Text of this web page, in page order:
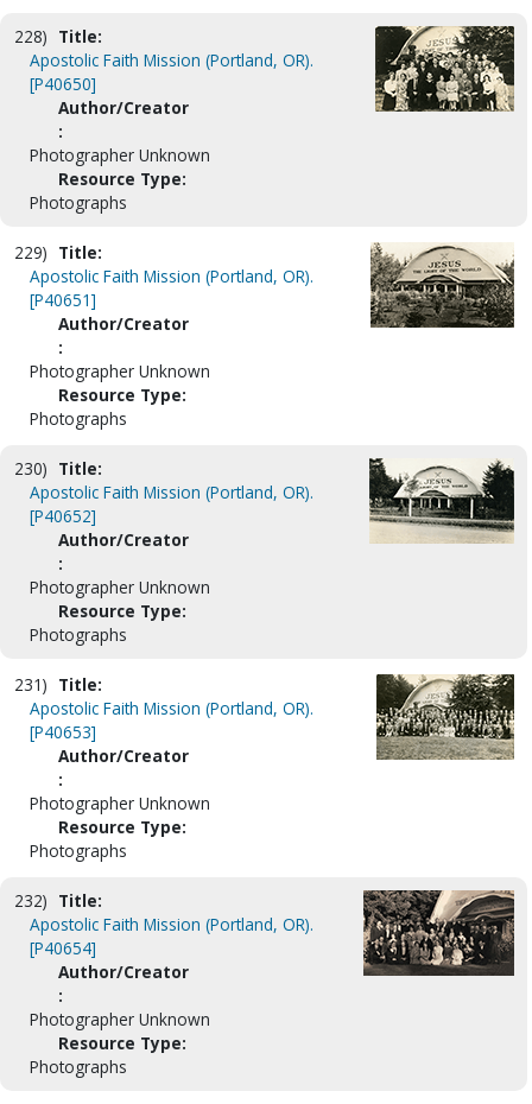
228) Title:
Apostolic Faith Mission (Portland, OR).
[P40650]
Author/Creator
:
Photographer Unknown
Resource Type:
Photographs
229) Title:
Apostolic Faith Mission (Portland, OR).
[P40651]
Author/Creator
:
Photographer Unknown
Resource Type:
Photographs
230) Title:
Apostolic Faith Mission (Portland, OR).
[P40652]
Author/Creator
:
Photographer Unknown
Resource Type:
Photographs
231) Title:
Apostolic Faith Mission (Portland, OR).
[P40653]
Author/Creator
:
Photographer Unknown
Resource Type:
Photographs
232) Title:
Apostolic Faith Mission (Portland, OR).
[P40654]
Author/Creator
:
Photographer Unknown
Resource Type:
Photographs